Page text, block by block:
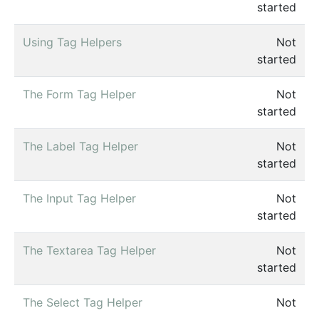
started
Using Tag Helpers
Not
started
The Form Tag Helper
Not
started
The Label Tag Helper
Not
started
The Input Tag Helper
Not
started
The Textarea Tag Helper
Not
started
The Select Tag Helper
Not